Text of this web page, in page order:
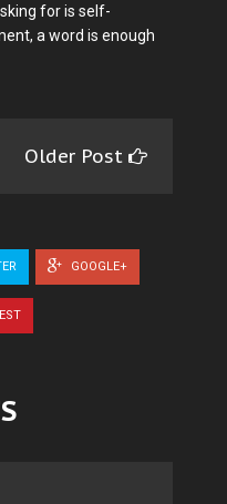
for is self-
a word is enough
Older Post
GOOGLE+